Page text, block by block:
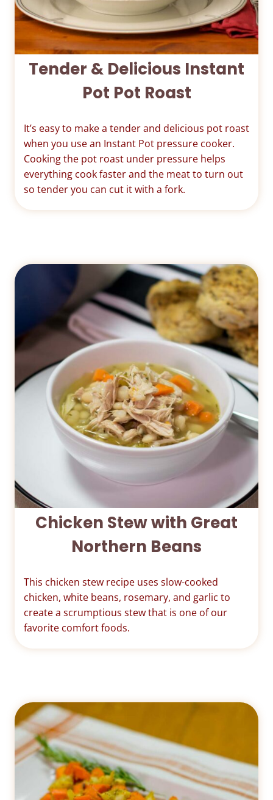
Tender & Delicious Instant
Pot Pot Roast
It’s easy to make a tender and delicious pot roast
when you use an Instant Pot pressure cooker.
Cooking the pot roast under pressure helps
everything cook faster and the meat to turn out
so tender you can cut it with a fork.
Chicken Stew with Great
Northern Beans
This chicken stew recipe uses slow-cooked
chicken, white beans, rosemary, and garlic to
create a scrumptious stew that is one of our
favorite comfort foods.